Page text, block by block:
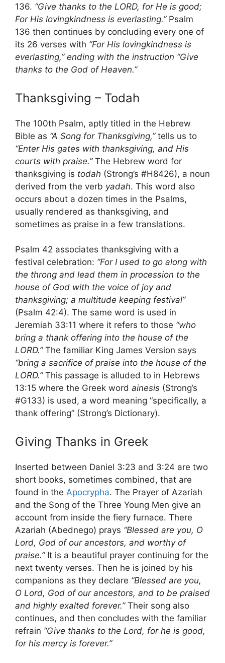
136. “Give thanks to the LORD, for He is good;
For His lovingkindness is everlasting.”Psalm
136 then continues by concluding every one of
its 26 verses with “For His lovingkindness is
everlasting,” ending with the instruction “Give
thanks to the God of Heaven.”
Thanksgiving – Todah
The 100th Psalm, aptly titled in the Hebrew
Bible as “A Song for Thanksgiving,”tells us to
“Enter His gates with thanksgiving, and His
courts with praise.”The Hebrew word for
thanksgiving is todah (Strong’s #H8426), a noun
derived from the verb yadah. This word also
occurs about a dozen times in the Psalms,
usually rendered as thanksgiving, and
sometimes as praise in a few translations.
Psalm 42 associates thanksgiving with a
festival celebration: “For I used to go along with
the throng and lead them in procession to the
house of God with the voice of joy and
thanksgiving; a multitude keeping festival”
(Psalm 42:4). The same word is used in
Jeremiah 33:11 where it refers to those “who
bring a thank offering into the house of the
LORD.”The familiar King James Version says
“bring a sacrifice of praise into the house of the
LORD.”This passage is alluded to in Hebrews
13:15 where the Greek word ainesis (Strong’s
#G133) is used, a word meaning “specifically, a
thank offering” (Strong’s Dictionary).
Giving Thanks in Greek
Inserted between Daniel 3:23 and 3:24 are two
short books, sometimes combined, that are
found in the Apocrypha. The Prayer of Azariah
and the Song of the Three Young Men give an
account from inside the fiery furnace. There
Azariah (Abednego) prays “Blessed are you, O
Lord, God of our ancestors, and worthy of
praise.”It is a beautiful prayer continuing for the
next twenty verses. Then he is joined by his
companions as they declare “Blessed are you,
O Lord, God of our ancestors, and to be praised
and highly exalted forever.”Their song also
continues, and then concludes with the familiar
refrain “Give thanks to the Lord, for he is good,
for his mercy is forever.”